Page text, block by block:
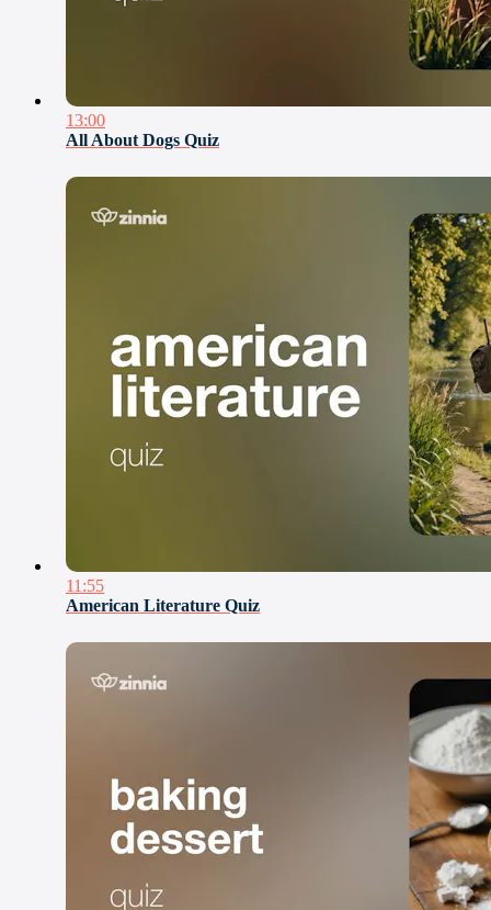
13:00
All About Dogs Quiz
11:55
American Literature Quiz